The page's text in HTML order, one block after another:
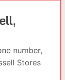
number,
Stores